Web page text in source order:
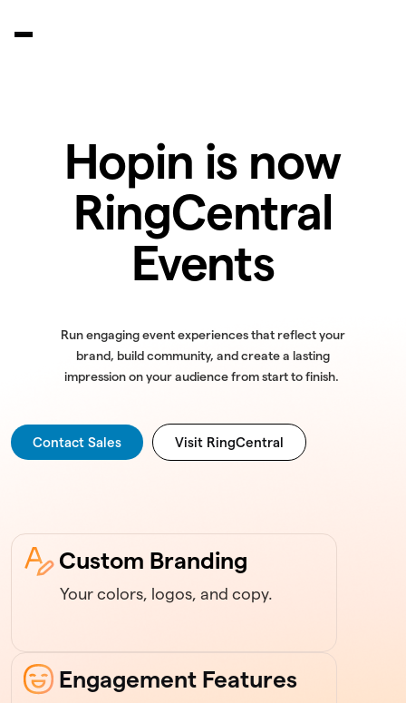
Hopin is now
RingCentral
Events
Run engaging event experiences that reflect your
brand, build community, and create a lasting
impression on your audience from start to finish.
Contact Sales Visit RingCentral
Custom Branding
Your colors, logos, and copy.
Engagement Features